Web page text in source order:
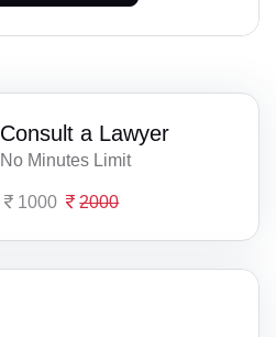
Consult a Lawyer
No Minutes Limit
1000 2000